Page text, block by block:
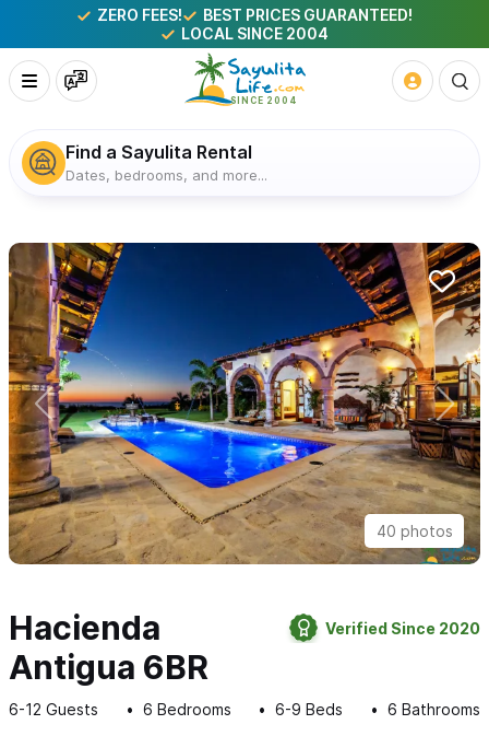
ZERO FEES!
BEST PRICES GUARANTEED!
LOCAL SINCE 2004
Find a Sayulita Rental
Dates, bedrooms, and more...
40 photos
Hacienda
Antigua 6BR
Verified Since 2020
6-12 Guests 6 Bedrooms 6-9 Beds 6 Bathrooms